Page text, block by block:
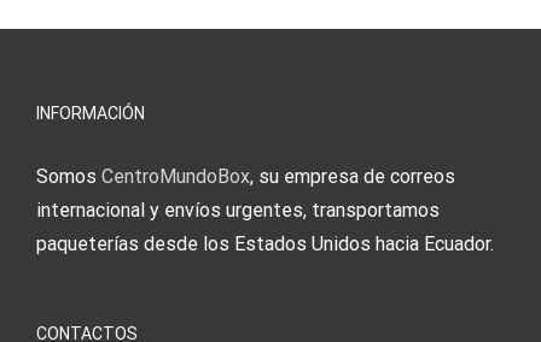
erfordert
INFORMACIÓN
Somos CentroMundoBox, su empresa de correos
internacional y envíos urgentes, transportamos
paqueterías desde los Estados Unidos hacia Ecuador.
CONTACTOS